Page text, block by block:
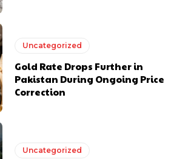
Uncategorized
Gold Rate Drops Further in
Pakistan During Ongoing Price
Correction
Uncategorized